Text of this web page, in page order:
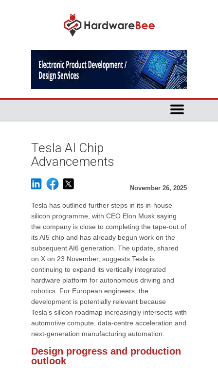
Tesla AI Chip
Advancements
November 26, 2025
Tesla has outlined further steps in its in-house
silicon programme, with CEO Elon Musk saying
the company is close to completing the tape-out of
its AI5 chip and has already begun work on the
subsequent AI6 generation. The update, shared
on X on 23 November, suggests Tesla is
continuing to expand its vertically integrated
hardware platform for autonomous driving and
robotics. For European engineers, the
development is potentially relevant because
Tesla’s silicon roadmap increasingly intersects with
automotive compute, data-centre acceleration and
next-generation manufacturing automation.
Design progress and production
outlook